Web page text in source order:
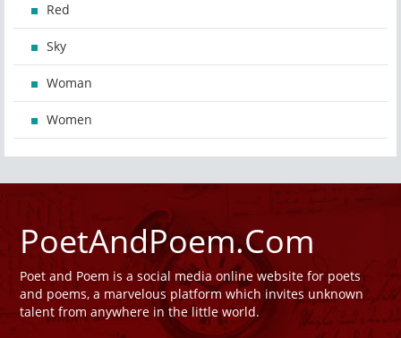
Red
Sky
Woman
Women
PoetAndPoem.Com
Poet and Poem is a social media online website for poets
and poems, a marvelous platform which invites unknown
talent from anywhere in the little world.